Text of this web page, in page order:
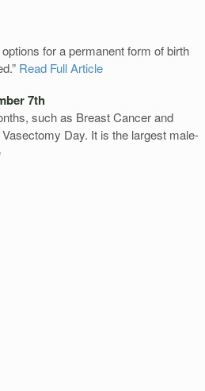
for a permanent form of birth
Read Full Article
7th
such as Breast Cancer and
Day. It is the largest male-